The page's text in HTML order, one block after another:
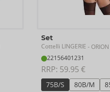
Set
Cottelli LINGERIE -
22156401231
RRP: 59.95 €
75B/S 80B/M